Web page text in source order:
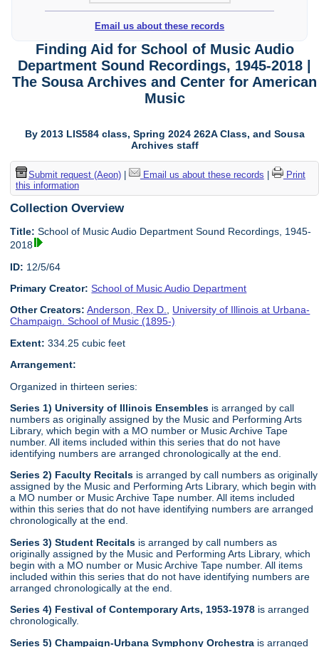
Email us about these records
Finding Aid for School of Music Audio
Department Sound Recordings, 1945-2018 |
The Sousa Archives and Center for American
Music
By 2013 LIS584 class, Spring 2024 262A Class, and Sousa
Archives staff
Submit request (Aeon)| Email us about these records
Print
this information
Collection Overview
Title: School of Music Audio Department Sound Recordings, 1945-
2018
ID: 12/5/64
Primary Creator: School of Music Audio Department
Other Creators: Anderson, Rex D., University of Illinois at Urbana-
Champaign. School of Music (1895-)
Extent: 334.25 cubic feet
Arrangement:
Organized in thirteen series:
Series 1) University of Illinois Ensembles is arranged by call
numbers as originally assigned by the Music and Performing Arts
Library, which begin with a MO number or Music Archive Tape
number. All items included within this series that do not have
identifying numbers are arranged chronologically at the end.
Series 2) Faculty Recitals is arranged by call numbers as originally
assigned by the Music and Performing Arts Library, which begin with
a MO number or Music Archive Tape number. All items included
within this series that do not have identifying numbers are arranged
chronologically at the end.
Series 3) Student Recitals is arranged by call numbers as
originally assigned by the Music and Performing Arts Library, which
begin with a MO number or Music Archive Tape number. All items
included within this series that do not have identifying numbers are
arranged chronologically at the end.
Series 4) Festival of Contemporary Arts, 1953-1978 is arranged
chronologically.
Series 5) Champaign-Urbana Symphony Orchestra is arranged